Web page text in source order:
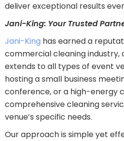
deliver exceptional results
Jani-King: Your Trusted
Jani-King has earned a
commercial cleaning industry,
extends to all types of event
hosting a small business
conference, or a high-energy
comprehensive cleaning
venue’s specific needs.
Our approach is simple yet